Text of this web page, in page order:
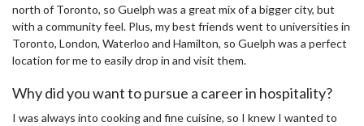
north of Toronto, so Guelph was a great mix of a bigger city, but
with a community feel. Plus, my best friends went to universities in
Toronto, London, Waterloo and Hamilton, so Guelph was a perfect
location for me to easily drop in and visit them.
Why did you want to pursue a career in hospitality?
I was always into cooking and fine cuisine, so I knew I wanted to